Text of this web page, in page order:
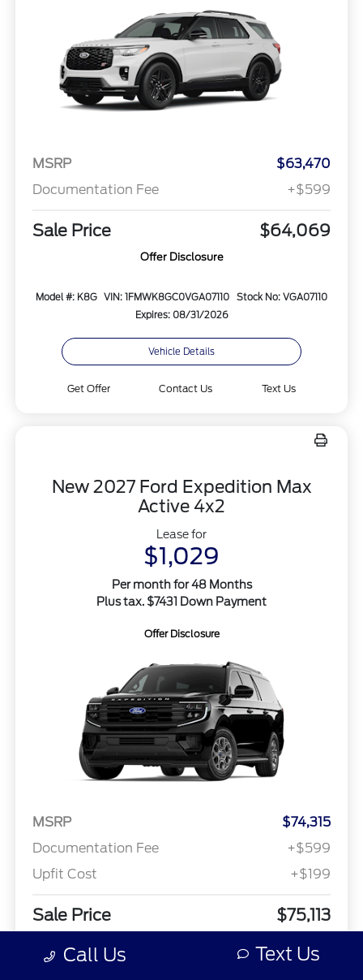
MSRP
$63,470
Documentation Fee
+$599
Sale Price $64,069
Offer Disclosure
Model #: K8G VIN: 1FMWK8GC0VGA07110
Stock No: VGA07110
Expires: 08/31/2026
Vehicle Details
Get Offer Contact Us Text Us
New 2027 Ford Expedition Max
Active 4x2
Lease for
$1,029
Per month for 48 Months
Plus tax. $7431 Down Payment
Offer Disclosure
MSRP
$74,315
Documentation Fee
+$599
Upfit Cost
+$199
Sale Price $75,113
Call Us Text Us